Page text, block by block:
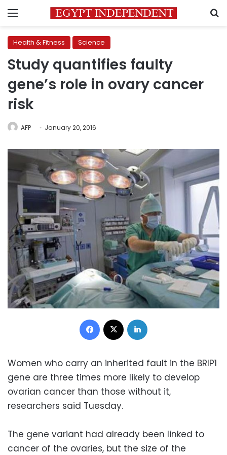
Menu
Health & Fitness Science
Study quantifies faulty
gene’s role in ovary cancer
risk
AFP January 20, 2016
Facebook
Women who carry an inherited fault in the BRIP1
gene are three times more likely to develop
ovarian cancer than those without it,
researchers said Tuesday.
The gene variant had already been linked to
cancer of the ovaries, but the size of the